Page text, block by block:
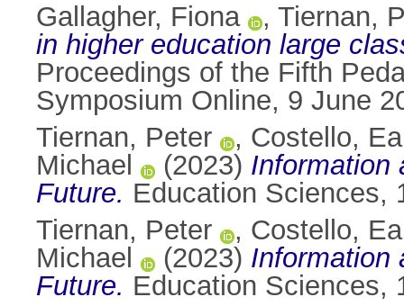
Gallagher, Fiona
, Tiernan,
in higher education large
Proceedings of the Fifth
Symposium Online, 9 June
Tiernan, Peter
, Costello,
Michael
(2023) Information
Future. Education Sciences,
Tiernan, Peter
, Costello,
Michael
(2023) Information
Future. Education Sciences,